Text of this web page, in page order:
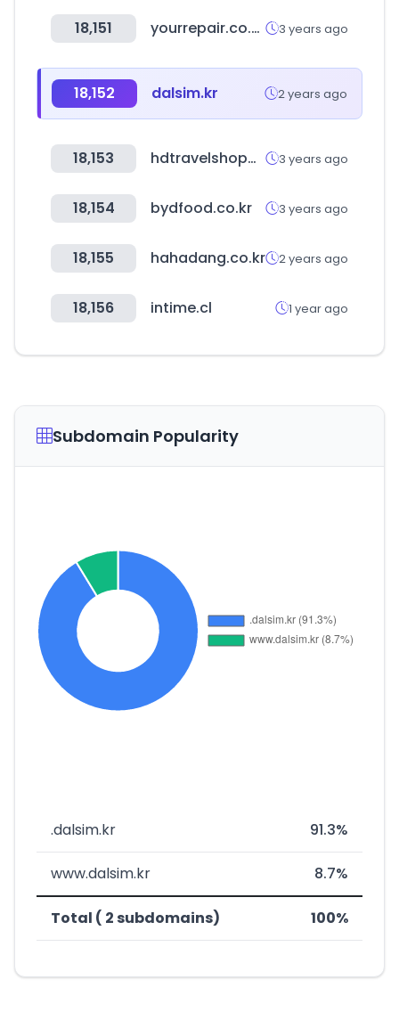
18,151 yourrepair.co.uk 3 years ago
18,152 dalsim.kr 2 years ago
18,153 hdtravelshopping.com 3 years ago
18,154 bydfood.co.kr 3 years ago
18,155 hahadang.co.kr 2 years ago
18,156 intime.cl 1 year ago
Subdomain Popularity
.dalsim.kr 91.3%
www.dalsim.kr 8.7%
Total ( 2 subdomains) 100%